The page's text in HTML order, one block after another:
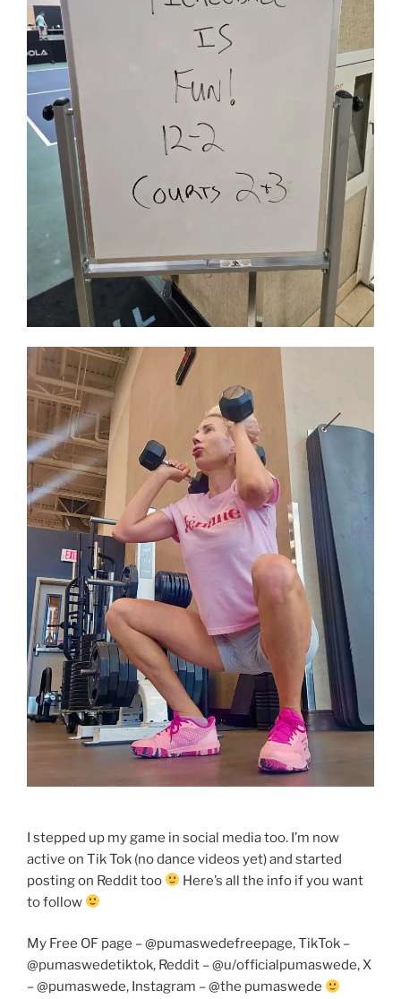
I stepped up my game in social media too. I’m now
active on Tik Tok (no dance videos yet) and started
posting on Reddit too
Here’s all the info if you want
to follow
My Free OF page – @pumaswedefreepage, TikTok –
@pumaswedetiktok, Reddit – @u/officialpumaswede, X
– @pumaswede, Instagram – @the pumaswede